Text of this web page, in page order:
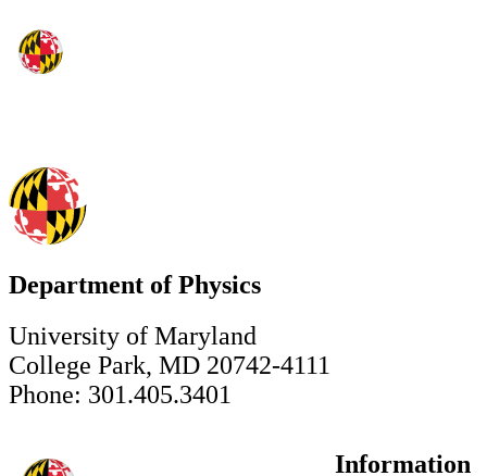
Department of Physics
University of Maryland
College Park, MD 20742-4111
Phone: 301.405.3401
Information